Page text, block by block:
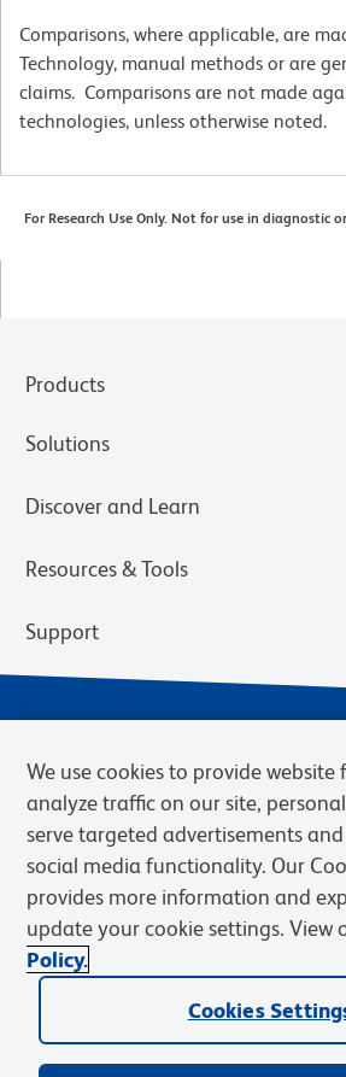
Comparisons, where applicable, are
Technology, manual methods or are
claims. Comparisons are not made
technologies, unless otherwise noted.
For Research Use Only. Not for use in diagnostic
Products
Solutions
Discover and Learn
Resources & Tools
Support
Privacy Notice Terms of
Web Accessibility
BD.com Careers
© 2026 BD. BD, the BD logo, and other
Becton, Dickinson and Company (“BD”) or
We use cookies to provide
analyze traffic on our site,
serve targeted advertisements
social media functionality. Our
provides more information and
update your cookie settings. View
Policy.
Cookies